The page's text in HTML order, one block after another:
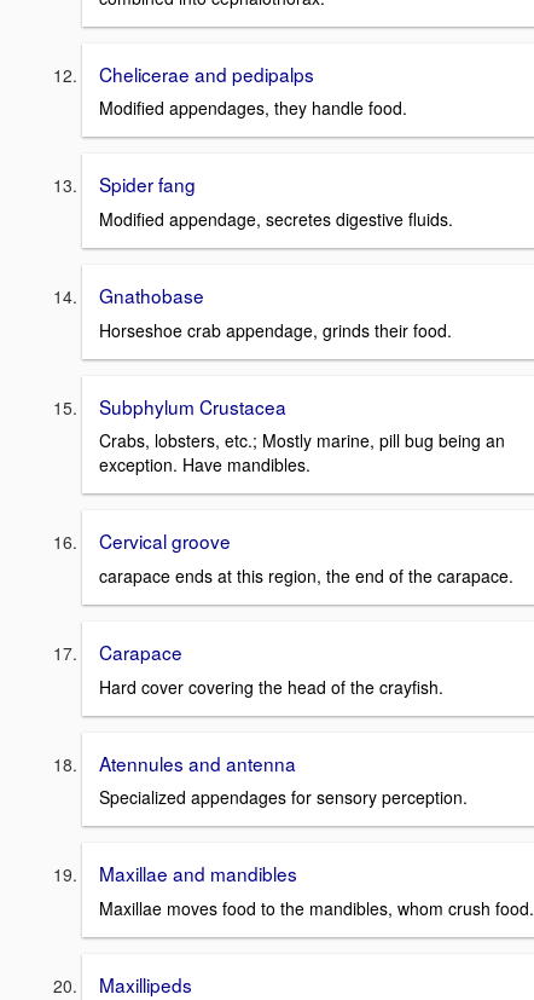
Chelicerae and pedipalps
Modified appendages, they handle food.
Spider fang
Modified appendage, secretes digestive fluids.
Gnathobase
Horseshoe crab appendage, grinds their food.
Subphylum Crustacea
Crabs, lobsters, etc.; Mostly marine, pill bug being an
exception. Have mandibles.
Cervical groove
carapace ends at this region, the end of the carapace.
Carapace
Hard cover covering the head of the crayfish.
Atennules and antenna
Specialized appendages for sensory perception.
Maxillae and mandibles
Maxillae moves food to the mandibles, whom crush food.
Maxillipeds